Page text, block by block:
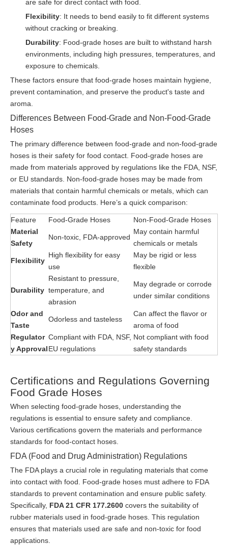
are safe for direct contact with food.
Flexibility: It needs to bend easily to fit different systems
without cracking or breaking.
Durability: Food-grade hoses are built to withstand harsh
environments, including high pressures, temperatures, and
exposure to chemicals.
These factors ensure that food-grade hoses maintain hygiene,
prevent contamination, and preserve the product's taste and
aroma.
Differences Between Food-Grade and Non-Food-Grade
Hoses
The primary difference between food-grade and non-food-grade
hoses is their safety for food contact. Food-grade hoses are
made from materials approved by regulations like the FDA, NSF,
or EU standards. Non-food-grade hoses may be made from
materials that contain harmful chemicals or metals, which can
contaminate food products. Here’s a quick comparison:
Feature Food-Grade Hoses
Non-Food-Grade Hoses
Material
Safety
Non-toxic, FDA-approved
May contain harmful
chemicals or metals
Flexibility
High flexibility for easy
use
May be rigid or less
flexible
Durability
Resistant to pressure,
temperature, and
abrasion
May degrade or corrode
under similar conditions
Odor and
Taste
Odorless and tasteless
Can affect the flavor or
aroma of food
Regulator
y Approval
Compliant with FDA, NSF,
EU regulations
Not compliant with food
safety standards
Certifications and Regulations Governing
Food Grade Hoses
When selecting food-grade hoses, understanding the
regulations is essential to ensure safety and compliance.
Various certifications govern the materials and performance
standards for food-contact hoses.
FDA (Food and Drug Administration) Regulations
The FDA plays a crucial role in regulating materials that come
into contact with food. Food-grade hoses must adhere to FDA
standards to prevent contamination and ensure public safety.
Specifically, FDA 21 CFR 177.2600 covers the suitability of
rubber materials used in food-grade hoses. This regulation
ensures that materials used are safe and non-toxic for food
applications.